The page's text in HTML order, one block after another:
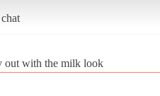
out with the milk look